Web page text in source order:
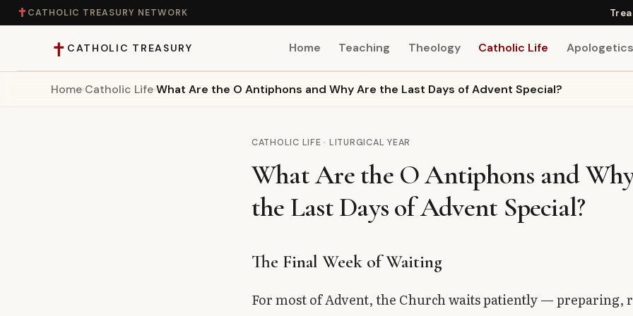
✝ CATHOLIC TREASURY NETWORK
✝ CATHOLIC TREASURY Home Teaching Theology Catholic Life Apologetics
Home
Home›Catholic Life›What Are the O Antiphons and Why Are the Last Days of Advent Special?
CATHOLIC LIFE · LITURGICAL YEAR
What Are the O Antiphons and
the Last Days of Advent Special?
The Final Week of Waiting
For most of Advent, the Church waits patiently — preparing,